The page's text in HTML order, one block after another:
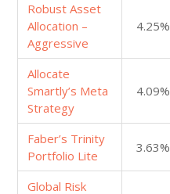
Robust Asset
Allocation –
Aggressive
4.25%
Allocate
Smartly’s Meta
Strategy
4.09%
Faber’s Trinity
Portfolio Lite
3.63%
Global Risk